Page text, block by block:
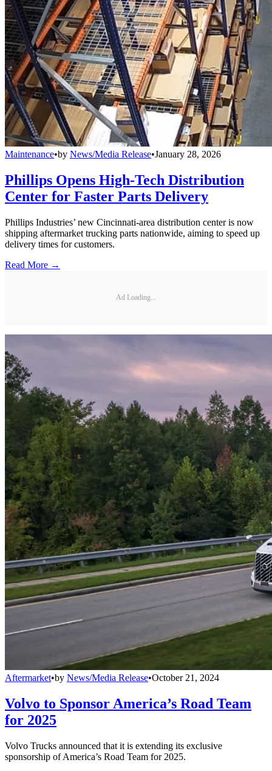
Maintenance•by News/Media Release•January 28, 2026
Phillips Opens High-Tech Distribution
Center for Faster Parts Delivery
Phillips Industries’ new Cincinnati-area distribution center is now
shipping aftermarket trucking parts nationwide, aiming to speed up
delivery times for customers.
Read More →
Ad Loading...
Aftermarket•by News/Media Release•October 21, 2024
Volvo to Sponsor America’s Road Team
for 2025
Volvo Trucks announced that it is extending its exclusive
sponsorship of America’s Road Team for 2025.